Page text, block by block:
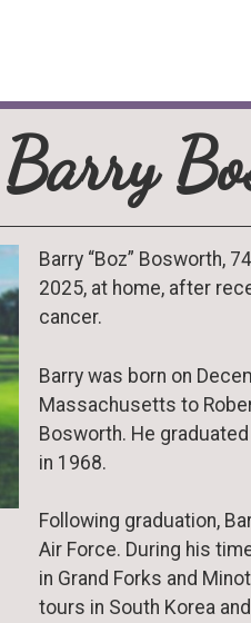
Barry
Barry “Boz” Bosworth,
2025, at home, after
cancer.
Barry was born on
Massachusetts to
Bosworth. He
in 1968.
Following graduation,
Air Force. During his
in Grand Forks and
tours in South Korea